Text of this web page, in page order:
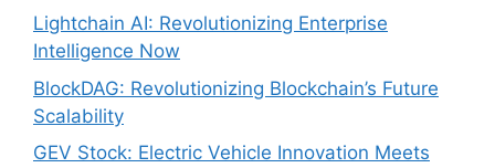
Lightchain AI: Revolutionizing Enterprise
Intelligence Now
BlockDAG: Revolutionizing Blockchain’s Future
Scalability
GEV Stock: Electric Vehicle Innovation Meets